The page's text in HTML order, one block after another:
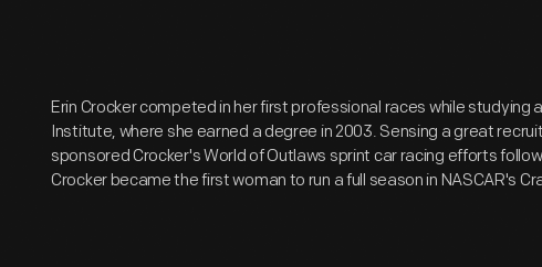
Erin Crocker competed in her first professional races while studying
Institute, where she earned a degree in 2003. Sensing a great
sponsored Crocker's World of Outlaws sprint car racing efforts
Crocker became the first woman to run a full season in NASCAR's